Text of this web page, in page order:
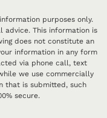
purposes only.
advice. This information is
does not constitute an
information in any form
via phone call, text
we use commercially
that is submitted, such
secure.